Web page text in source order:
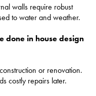
walls require robust
to water and weather.
done in house design
or renovation.
costly repairs later.